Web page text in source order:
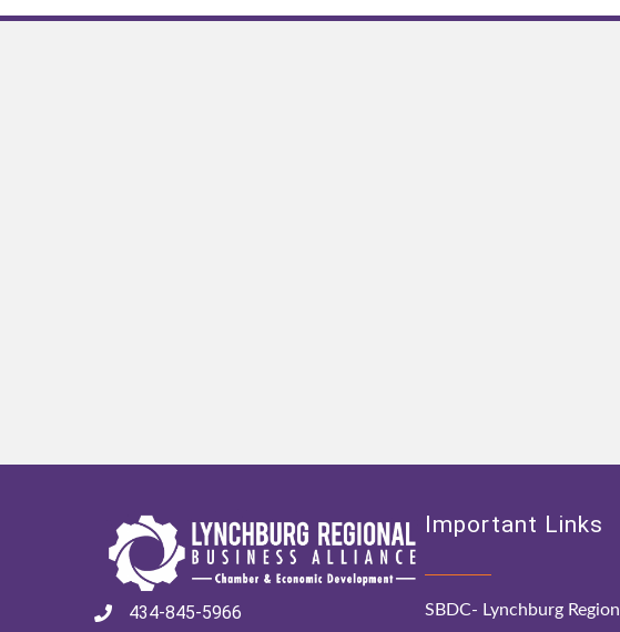
434-845-5966
Important Links
SBDC- Lynchburg Region